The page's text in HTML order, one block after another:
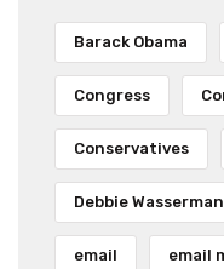
Barack Obama
Congress
Conservatives
Debbie
email email